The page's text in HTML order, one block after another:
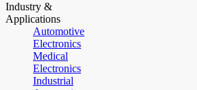
Industry &
Applications
Automotive
Electronics
Medical
Electronics
Industrial